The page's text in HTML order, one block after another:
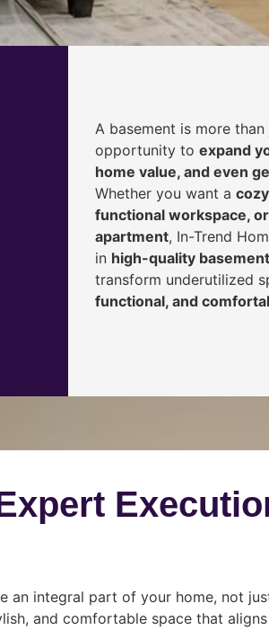
A basement is more
opportunity to expand
home value, and even
Whether you want a
functional workspace,
apartment, In-Trend
in high-quality
transform underutilized
functional, and
an integral part of your home, not
and comfortable space that